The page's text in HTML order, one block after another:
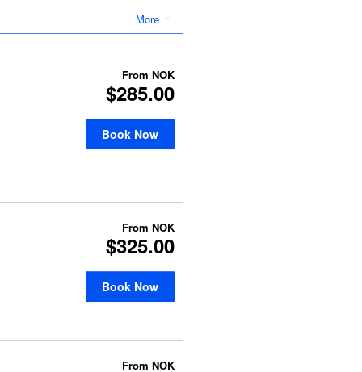
More
From NOK
$285.00
Book Now
From NOK
$325.00
Book Now
From NOK